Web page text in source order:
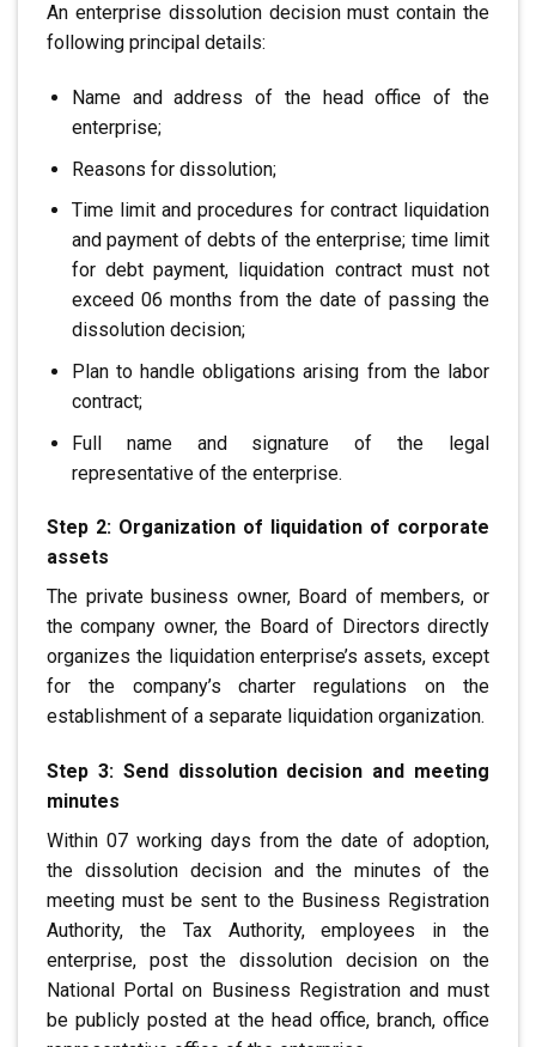
An enterprise dissolution decision must contain the
following principal details:
Name and address of the head office of the
enterprise;
Reasons for dissolution;
Time limit and procedures for contract liquidation
and payment of debts of the enterprise; time limit
for debt payment, liquidation contract must not
exceed 06 months from the date of passing the
dissolution decision;
Plan to handle obligations arising from the labor
contract;
Full name and signature of the legal
representative of the enterprise.
Step 2: Organization of liquidation of corporate
assets
The private business owner, Board of members, or
the company owner, the Board of Directors directly
organizes the liquidationenterprise’s assets, except
for the company’s charterregulations on the
establishment of a separate liquidation organization.
Step 3: Send dissolution decision and meeting
minutes
Within 07 working days from the date of adoption,
the dissolution decision and the minutes of the
meeting must be sent to the Business Registration
Authority, the Tax Authority, employees in the
enterprise, post the dissolution decisionon the
National Portal on Business Registration and must
be publicly posted at the head office, branch, office